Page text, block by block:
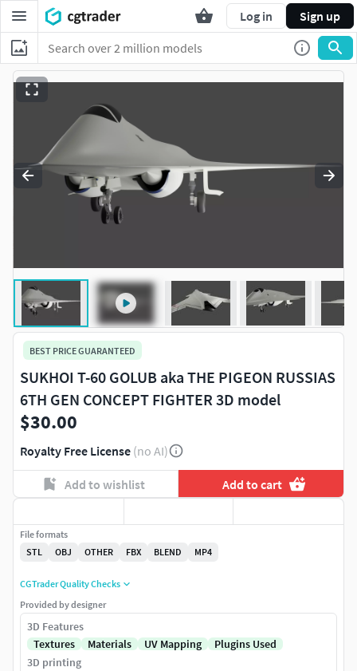
Log in Sign up
BEST PRICE GUARANTEED
SUKHOI T-60 GOLUB aka THE PIGEON RUSSIAS
6TH GEN CONCEPT FIGHTER 3D model
$30.00
Royalty Free License (no AI)
Add to wishlist Add to cart
File formats
STL
OBJ OTHER FBX BLEND MP4
CGTrader Quality Checks
Provided by designer
3D Features
Textures
Materials UV Mapping
Plugins Used
3D printing